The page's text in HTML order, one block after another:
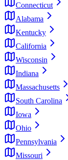
Connecticut
Alabama
Kentucky
California
Wisconsin
Indiana
Massachusetts
South Carolina
Iowa
Ohio
Pennsylvania
Missouri